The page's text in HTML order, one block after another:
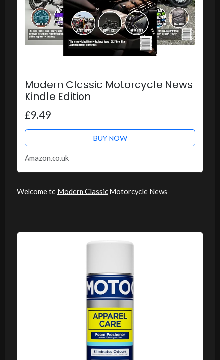
Modern Classic Motorcycle News
Kindle Edition
£9.49
BUY NOW
Amazon.co.uk
Welcome to Modern ClassicMotorcycle News